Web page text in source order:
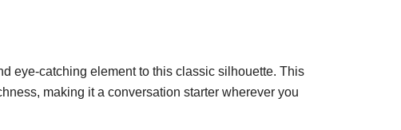
eye-catching element to this classic silhouette. This
making it a conversation starter wherever you